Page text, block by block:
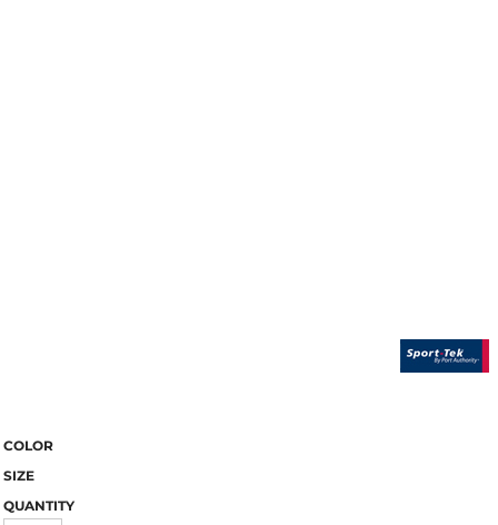
COLOR
SIZE
QUANTITY